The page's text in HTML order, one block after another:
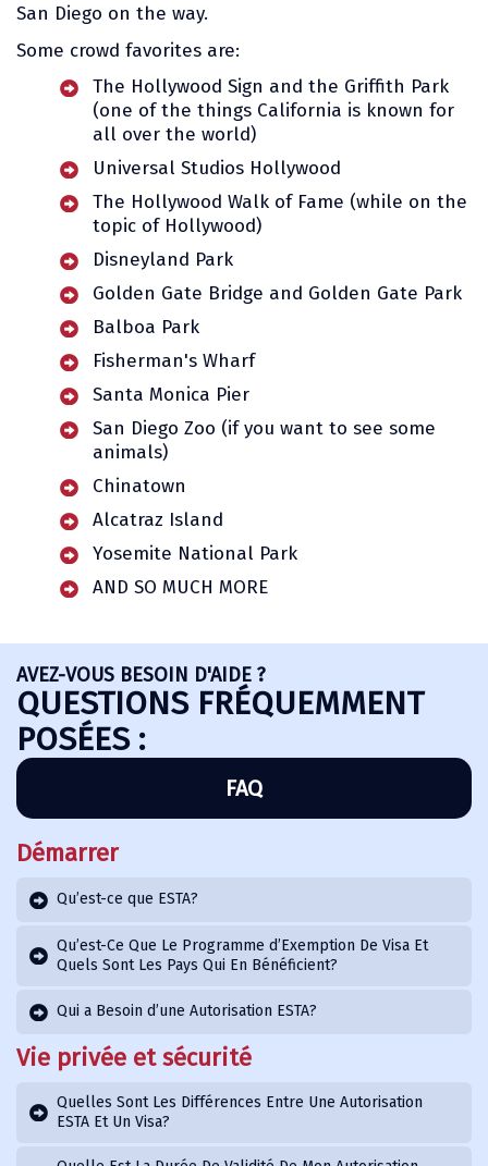
San Diego on the way.
Some crowd favorites are:
The Hollywood Sign and the Griffith Park
(one of the things California is known for
all over the world)
Universal Studios Hollywood
The Hollywood Walk of Fame (while on the
topic of Hollywood)
Disneyland Park
Golden Gate Bridge and Golden Gate Park
Balboa Park
Fisherman's Wharf
Santa Monica Pier
San Diego Zoo (if you want to see some
animals)
Chinatown
Alcatraz Island
Yosemite National Park
AND SO MUCH MORE
AVEZ-VOUS BESOIN D'AIDE ?
QUESTIONS FRÉQUEMMENT
POSÉES :
FAQ
Démarrer
Qu’est-ce que ESTA?
Qu’est-Ce Que Le Programme d’Exemption De Visa Et
Quels Sont Les Pays Qui En Bénéficient?
Qui a Besoin d’une Autorisation ESTA?
Vie privée et sécurité
Quelles Sont Les Différences Entre Une Autorisation
ESTA Et Un Visa?